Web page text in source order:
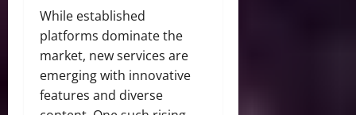
While established
platforms dominate the
market, new services are
emerging with innovative
features and diverse